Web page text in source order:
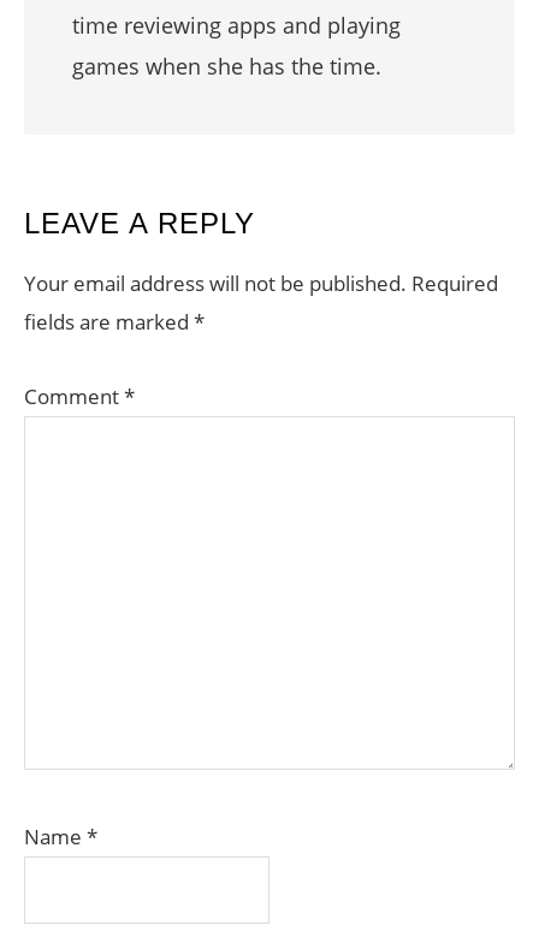
time reviewing apps and playing
games when she has the time.
READER
INTERACTIONS
LEAVE A REPLY
Your email address will not be published. Required
fields are marked *
Comment*
Name *